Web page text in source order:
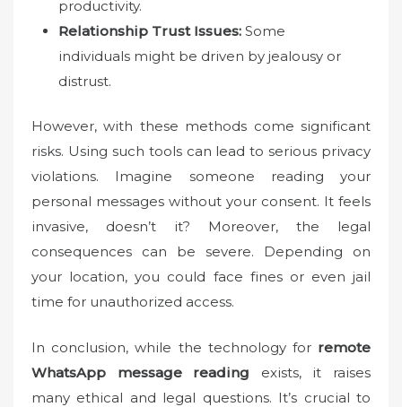
productivity.
Relationship Trust Issues: Some
individuals might be driven by jealousy or
distrust.
However, with these methods come significant
risks. Using such tools can lead to serious privacy
violations. Imagine someone reading your
personal messages without your consent. It feels
invasive, doesn’t it? Moreover, the legal
consequences can be severe. Depending on
your location, you could face fines or even jail
time for unauthorized access.
In conclusion, while the technology for remote
WhatsApp message reading exists, it raises
many ethical and legal questions. It’s crucial to